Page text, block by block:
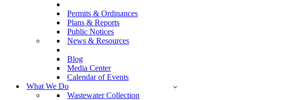
Permits & Ordinances
Plans & Reports
Public Notices
News & Resources
Blog
Media Center
Calendar of Events
What We Do
Wastewater Collection